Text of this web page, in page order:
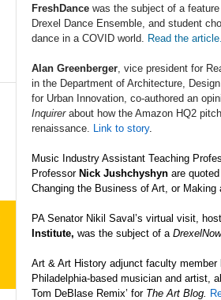
FreshDance was the subject of a
Drexel Dance Ensemble, and student
dance in a COVID world. Read the article.
Alan Greenberger, vice president for
in the Department of Architecture,
for Urban Innovation, co-authored an
Inquirer about how the Amazon HQ2
renaissance. Link to story.
Music Industry Assistant Teaching
Professor Nick Jushchyshyn are
Changing the Business of Art, or Making
PA Senator Nikil Saval’s virtual visit,
Institute, was the subject of a DrexelNow
Art & Art History adjunct faculty member
Philadelphia-based musician and artist,
Tom DeBlase Remix’ for The Art Blog.